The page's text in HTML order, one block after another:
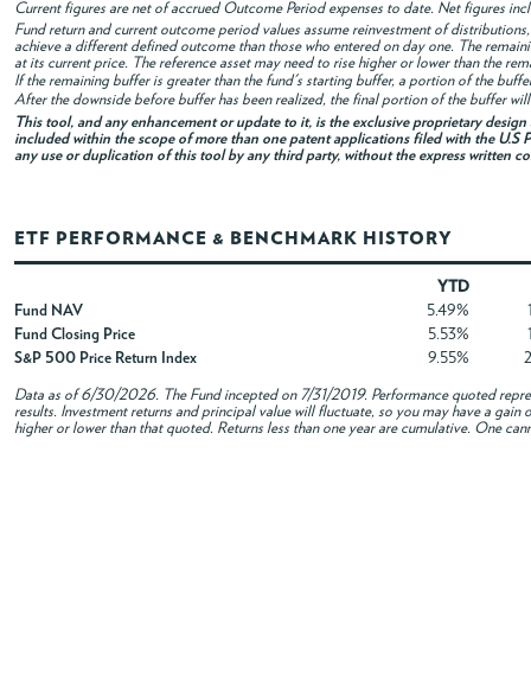
Current figures are net of accrued Outcome Period expenses to date. Net figures
Fund return and current outcome period values assume reinvestment of
achieve a different defined outcome than those who entered on day one. The
at its current price. The reference asset may need to rise higher or lower than the
If the remaining buffer is greater than the fund's starting buffer, a portion of the
After the downside before buffer has been realized, the final portion of the buffer
This tool, and any enhancement or update to it, is the exclusive proprietary
included within the scope of more than one patent applications filed with the U.S
any use or duplication of this tool by any third party, without the express written
ETF PERFORMANCE & BENCHMARK HISTORY
YTD
Fund NAV
5.49%
Fund Closing Price
5.53%
S&P 500 Price Return Index
9.55%
Data as of6/30/2026. The Fund incepted on 7/31/2019. Performance quoted
results. Investment returns and principal value will fluctuate, so you may have a gain
higher or lower than that quoted. Returns less than one year are cumulative. One